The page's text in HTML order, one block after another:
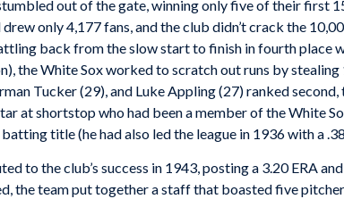
out of the gate, winning only five of their first
only 4,177 fans, and the club didn’t crack the
back from the slow start to finish in fourth place
the White Sox worked to scratch out runs by
Tucker (29), and Luke Appling (27) ranked
at shortstop who had been a member of the White
title (he had also led the league in 1936 with a
to the club’s success in 1943, posting a 3.20 ERA
the team put together a staff that boasted five